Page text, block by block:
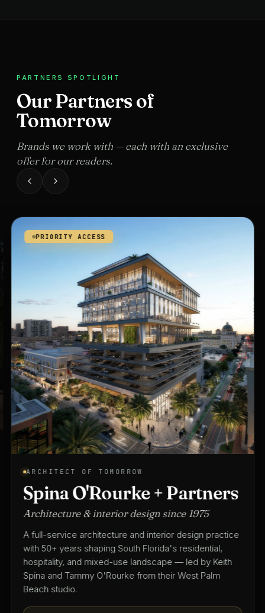
PARTNERS SPOTLIGHT
Our Partners of
Tomorrow
Brands we work with — each with an exclusive
offer for our readers.
PRIORITY ACCESS
ARCHITECT OF TOMORROW
Spina O'Rourke + Partners
Architecture & interior design since 1975
A full-service architecture and interior design practice
with 50+ years shaping South Florida's residential,
hospitality, and mixed-use landscape — led by Keith
Spina and Tammy O'Rourke from their West Palm
Beach studio.